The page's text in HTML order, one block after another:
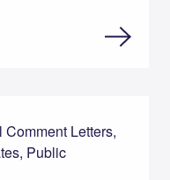
Letters,
Public